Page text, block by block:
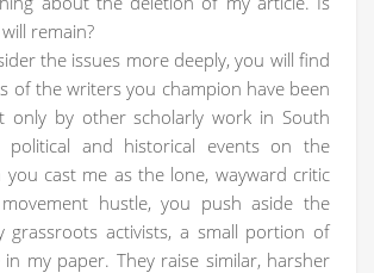
remain?
the issues more deeply, you will find
of the writers you champion have been
only by other scholarly work in South
and historical events on the
you cast me as the lone, wayward critic
hustle, you push aside the
grassroots activists, a small portion of
my paper. They raise similar, harsher